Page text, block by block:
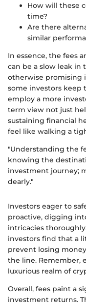
How will these
time?
Are there
similar
In essence, the fees
can be a slow leak in
otherwise promising
some investors keep
employ a more
term view not just
sustaining financial
feel like walking a
"Understanding the
knowing the
investment journey;
dearly."
Investors eager to
proactive, digging
intricacies
investors find that a
prevent losing
the line. Remember,
luxurious realm of
Overall, fees paint a
investment returns.